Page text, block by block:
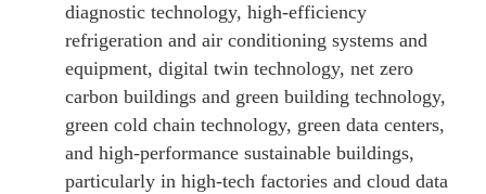
diagnostic technology, high-efficiency
refrigeration and air conditioning systems and
equipment, digital twin technology, net zero
carbon buildings and green building technology,
green cold chain technology, green data centers,
and high-performance sustainable buildings,
particularly in high-tech factories and cloud data